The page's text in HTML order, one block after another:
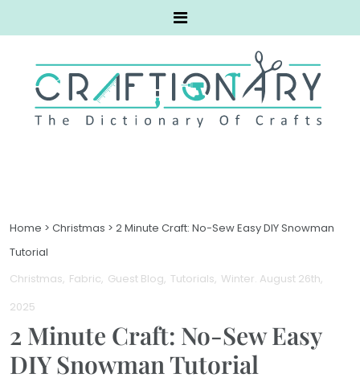
Home > Christmas > 2 Minute Craft: No-Sew Easy DIY Snowman
Tutorial
Christmas Fabric Guest Blog Tutorials Winter. August 26th,
2025
2 Minute Craft: No-Sew Easy
DIY Snowman Tutorial